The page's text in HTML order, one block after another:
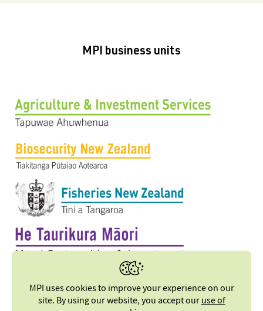
MPI business units
MPI uses cookies to improve your experience on our
site. By using our website, you accept ouruse of